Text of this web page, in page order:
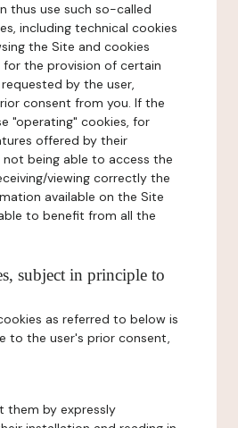
thus use such so-called
including technical cookies
the Site and cookies
the provision of certain
by the user,
consent from you. If the
"operating" cookies, for
offered by their
being able to access the
viewing correctly the
available on the Site
to benefit from all the
subject in principle to
as referred to below is
to the user's prior consent,
them by expressly